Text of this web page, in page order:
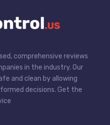
comprehensive reviews
in the industry. Our
and clean by allowing
decisions. Get the